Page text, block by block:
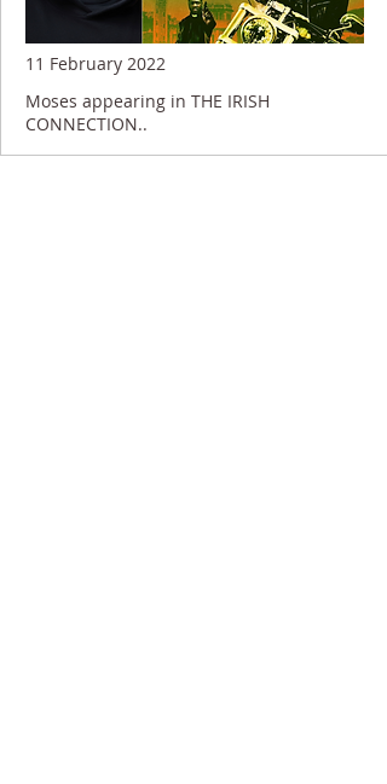
11 February 2022
Moses appearing in THE IRISH
CONNECTION..